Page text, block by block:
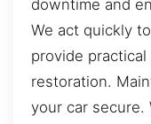
downtime and
We act quickly
provide
restoration.
your car secure.